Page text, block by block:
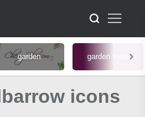
garden garden tools
icons